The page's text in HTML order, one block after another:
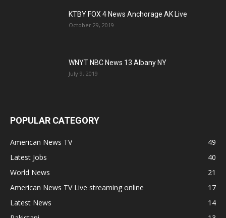
KTBY FOX 4 News Anchorage AK Live
October 29, 2019
WNYT NBC News 13 Albany NY
July 9, 2019
POPULAR CATEGORY
American News TV
49
Latest Jobs
40
World News
21
American News TV Live streaming online
17
Latest News
14